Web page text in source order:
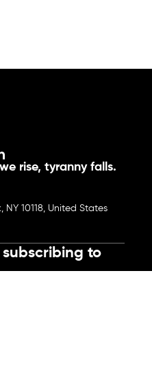
rise, tyranny falls.
10118, United States
to